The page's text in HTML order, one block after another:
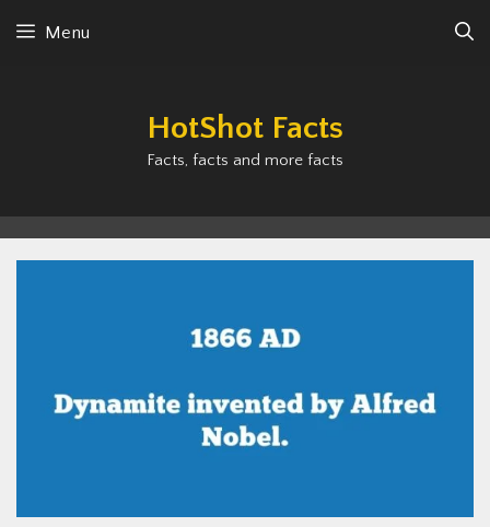
Menu
HotShot Facts
Facts, facts and more facts